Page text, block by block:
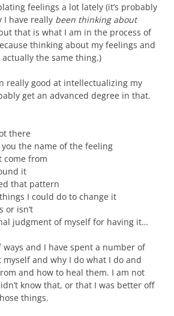
feelings a lot lately (it’s probably
I have really been thinking about
that is what I am in the process of
thinking about my feelings and
the same thing.)
really good at intellectualizing my
get an advanced degree in that.
there
the name of the feeling
come from
it
that pattern
I could do to change it
or isn’t
judgment of myself for having it…
and I have spent a number of
and why I do what I do and
and how to heal them. I am not
know that, or that I was better off
things.